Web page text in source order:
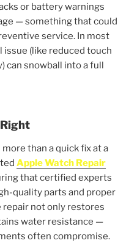
or battery warnings
— something that could
service. In most
issue (like reduced touch
can snowball into a full
than a quick fix at a
Apple Watch Repair
that certified experts
quality parts and proper
repair not only restores
water resistance —
often compromise.